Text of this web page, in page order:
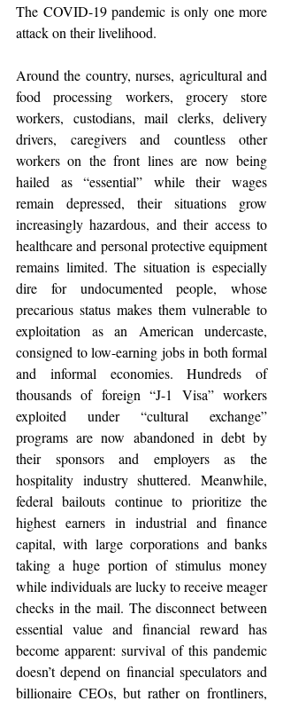
The COVID-19 pandemic is only one more
attack on their livelihood.
Around the country, nurses, agricultural and
food processing workers, grocery store
workers, custodians, mail clerks, delivery
drivers, caregivers and countless other
workers on the front lines are now being
hailed as “essential” while their wages
remain depressed, their situations grow
increasingly hazardous, and their access to
healthcare and personal protective equipment
remains limited. The situation is especially
dire for undocumented people, whose
precarious status makes them vulnerable to
exploitation as an American undercaste,
consigned to low-earning jobs in both formal
and informal economies. Hundreds of
thousands of foreign “J-1 Visa” workers
exploited under “cultural exchange”
programs are now abandoned in debt by
their sponsors and employers as the
hospitality industry shuttered. Meanwhile,
federal bailouts continue to prioritize the
highest earners in industrial and finance
capital, with large corporations and banks
taking a huge portion of stimulus money
while individuals are lucky to receive meager
checks in the mail. The disconnect between
essential value and financial reward has
become apparent: survival of this pandemic
doesn’t depend on financial speculators and
billionaire CEOs, but rather on frontliners,